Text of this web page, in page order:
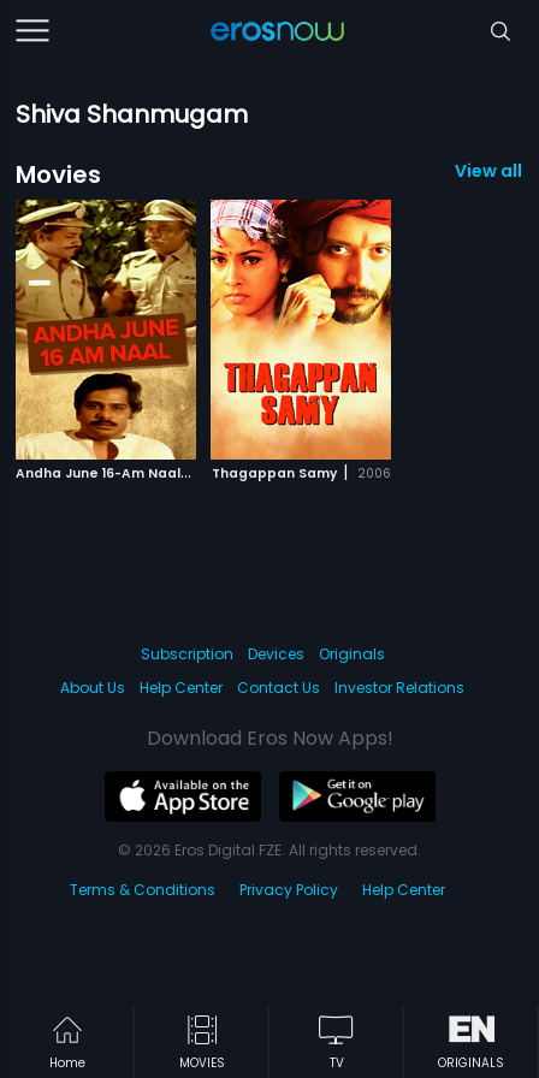
Shiva Shanmugam
Movies
View all
A
ndha June 16-Am Naal| 1984
Thagappan Samy | 2006
Home MOVIES TV ORIGINALS
Subscription Devices
Originals
About Us
Help Center Contact Us Investor Relations
Download Eros Now Apps!
© 2026 Eros Digital FZE. All rights reserved.
Terms & Conditions
Privacy Policy Help Center